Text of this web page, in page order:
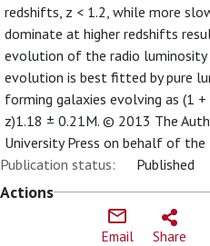
redshifts, z < 1.2, while more
dominate at higher redshifts
evolution of the radio luminosity
evolution is best fitted by pure
forming galaxies evolving as (1 +
z)1.18 ± 0.21M. © 2013 The
University Press on behalf of the
Publication status:
Published
Actions
Email Share